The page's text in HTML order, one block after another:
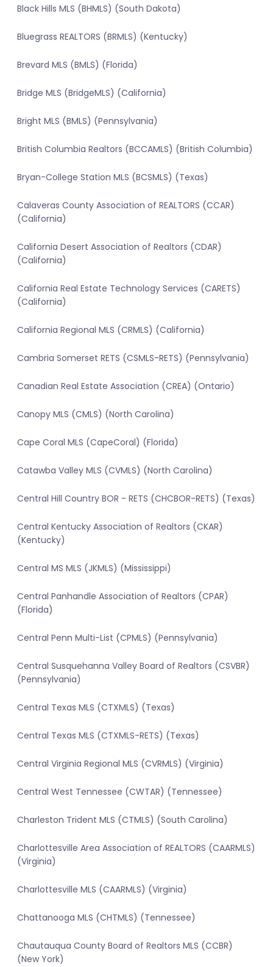
Black Hills MLS (BHMLS) (South Dakota)
Bluegrass REALTORS (BRMLS) (Kentucky)
Brevard MLS (BMLS) (Florida)
Bridge MLS (BridgeMLS) (California)
Bright MLS (BMLS) (Pennsylvania)
British Columbia Realtors (BCCAMLS) (British Columbia)
Bryan-College Station MLS (BCSMLS) (Texas)
Calaveras County Association of REALTORS (CCAR)
(California)
California Desert Association of Realtors (CDAR)
(California)
California Real Estate Technology Services (CARETS)
(California)
California Regional MLS (CRMLS) (California)
Cambria Somerset RETS (CSMLS-RETS) (Pennsylvania)
Canadian Real Estate Association (CREA) (Ontario)
Canopy MLS (CMLS) (North Carolina)
Cape Coral MLS (CapeCoral) (Florida)
Catawba Valley MLS (CVMLS) (North Carolina)
Central Hill Country BOR - RETS (CHCBOR-RETS) (Texas)
Central Kentucky Association of Realtors (CKAR)
(Kentucky)
Central MS MLS (JKMLS) (Mississippi)
Central Panhandle Association of Realtors (CPAR)
(Florida)
Central Penn Multi-List (CPMLS) (Pennsylvania)
Central Susquehanna Valley Board of Realtors (CSVBR)
(Pennsylvania)
Central Texas MLS (CTXMLS) (Texas)
Central Texas MLS (CTXMLS-RETS) (Texas)
Central Virginia Regional MLS (CVRMLS) (Virginia)
Central West Tennessee (CWTAR) (Tennessee)
Charleston Trident MLS (CTMLS) (South Carolina)
Charlottesville Area Association of REALTORS (CAARMLS)
(Virginia)
Charlottesville MLS (CAARMLS) (Virginia)
Chattanooga MLS (CHTMLS) (Tennessee)
Chautauqua County Board of Realtors MLS (CCBR)
(New York)